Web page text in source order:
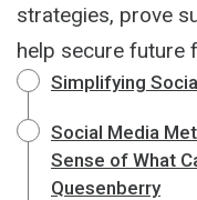
strategies, prove
help secure future
Simplifying
Social Media
Sense of What
Quesenberry